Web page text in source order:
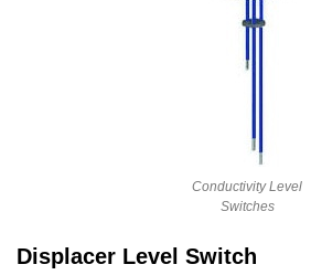
Conductivity Level
Switches
Displacer Level Switch